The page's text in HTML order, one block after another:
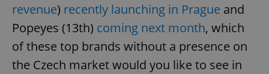
revenue) recently launching in Prague and
Popeyes (13th) coming next month, which
of these top brands without a presence on
the Czech market would you like to see in